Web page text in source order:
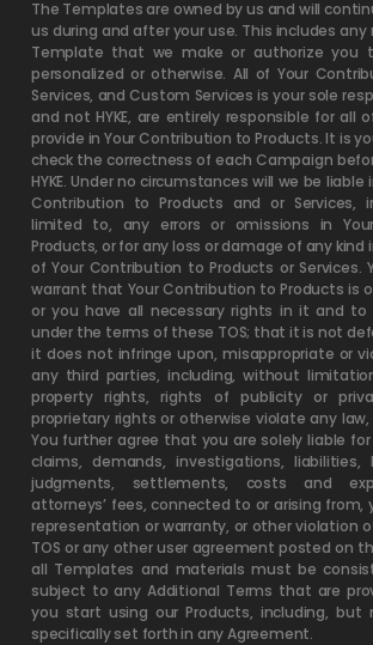
The Templates are owned by us and will
us during and after your use. This includes
Template that we make or authorize you
personalized or otherwise. All of Your
Services, and Custom Services is your sole
and not HYKE, are entirely responsible for all
provide in Your Contribution to Products. It is
check the correctness of each Campaign
HYKE. Under no circumstances will we be liable
Contribution to Products and or Services,
limited to, any errors or omissions in
Products, or for any loss or damage of any kind
of Your Contribution to Products or Services.
warrant that Your Contribution to Products is
or you have all necessary rights in it and to
under the terms of these TOS; that it is not
it does not infringe upon, misappropriate or
any third parties, including, without
property rights, rights of publicity or
proprietary rights or otherwise violate any law,
You further agree that you are solely liable
claims, demands, investigations, liabilities,
judgments, settlements, costs and
attorneys’ fees, connected to or arising from,
representation or warranty, or other violation
TOS or any other user agreement posted on
all Templates and materials must be
subject to any Additional Terms that are
you start using our Products, including,
specifically set forth in any Agreement.